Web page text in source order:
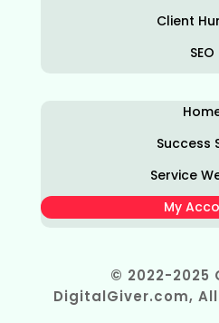
Client
SEO
Success
Service
My
© 2022-2025
DigitalGiver.com,